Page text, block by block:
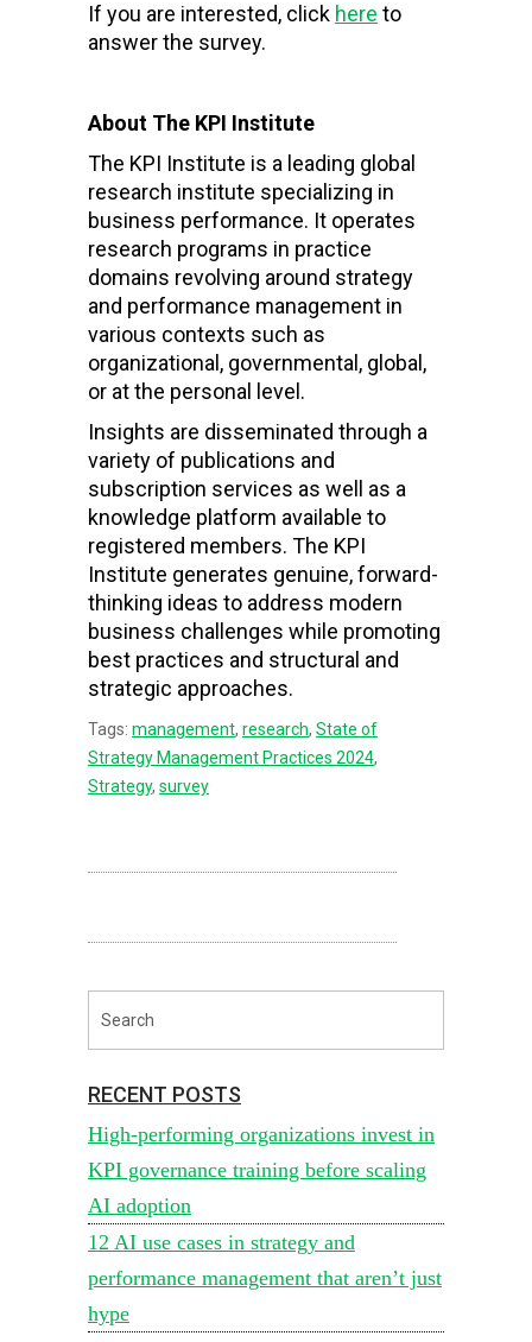
If you are interested, click here to
answer the survey.
About The KPI Institute
The KPI Institute is a leading global
research institute specializing in
business performance. It operates
research programs in practice
domains revolving around strategy
and performance management in
various contexts such as
organizational, governmental, global,
or at the personal level.
Insights are disseminated through a
variety of publications and
subscription services as well as a
knowledge platform available to
registered members. The KPI
Institute generates genuine, forward-
thinking ideas to address modern
business challenges while promoting
best practices and structural and
strategic approaches.
Tags: management, research, State of
Strategy Management Practices 2024,
Strategy, survey
RECENT POSTS
High-performing organizations invest in
KPI governance training before scaling
AI adoption
12 AI use cases in strategy and
performance management that aren’t just
hype